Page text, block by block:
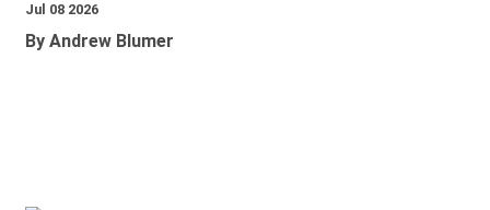
Jul 08 2026
By Andrew Blumer